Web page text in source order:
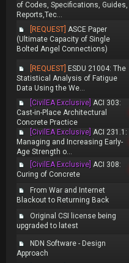
of Codes, Specifications, Guides,
Reports,Tec...
[REQUEST] ASCE Paper
(Ultimate Capacity of Single
Bolted Angel Connections)
[REQUEST] ESDU 21004: The
Statistical Analysis of Fatigue
Data Using the We...
[CivilEA Exclusive] ACI 303:
Cast-in-Place Architectural
Concrete Practice
[CivilEA Exclusive] ACI 231.1:
Managing and Increasing Early-
Age Strength o...
[CivilEA Exclusive] ACI 308:
Curing of Concrete
From War and Internet
Blackout to Returning Back
Original CSI license being
upgraded to latest
NDN Software - Design
Approach